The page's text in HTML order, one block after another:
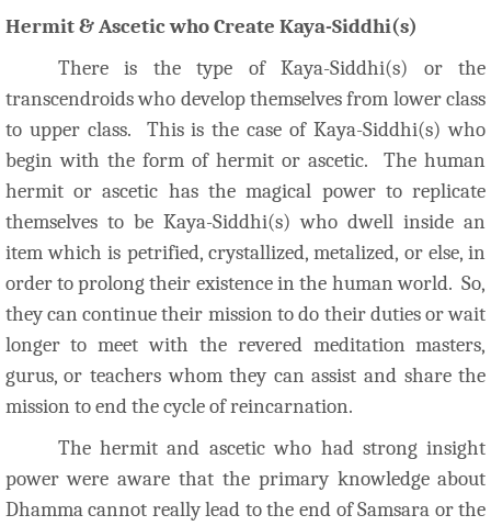
Hermit & Ascetic who Create Kaya-Siddhi(s)
There is the type of Kaya-Siddhi(s) or the
transcendroids who develop themselves from lower class
to upper class. This is the case of Kaya-Siddhi(s) who
begin with the form of hermit or ascetic. The human
hermit or ascetic has the magical power to replicate
themselves to be Kaya-Siddhi(s) who dwell inside an
item which is petrified, crystallized, metalized, or else, in
order to prolong their existence in the human world. So,
they can continue their mission to do their duties or wait
longer to meet with the revered meditation masters,
gurus, or teachers whom they can assist and share the
mission to end the cycle of reincarnation.
The hermit and ascetic who had strong insight
power were aware that the primary knowledge about
Dhamma cannot really lead to the end of Samsara or the